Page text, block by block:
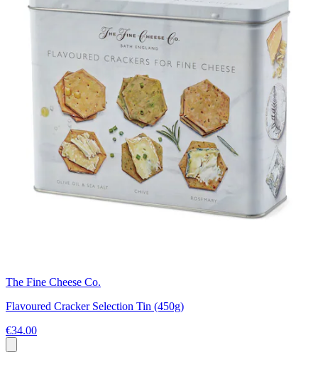
The Fine Cheese Co.
Flavoured Cracker Selection Tin (450g)
€34.00